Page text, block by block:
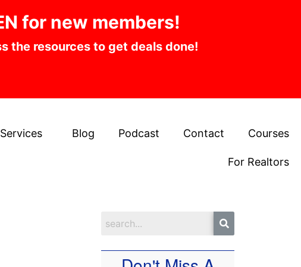
for new members!
the resources to get deals done!
Services Blog Podcast Contact Courses
For Realtors